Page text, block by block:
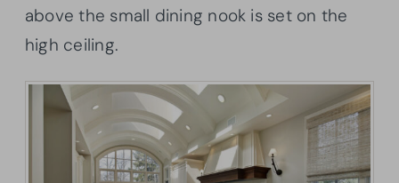
above the small dining nook is set on the
high ceiling.